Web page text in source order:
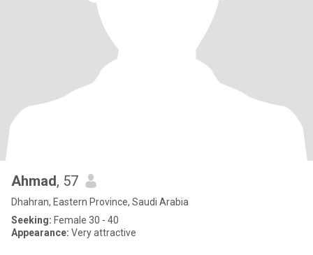
Ahmad, 57
Dhahran, Eastern Province, Saudi Arabia
Seeking: Female 30 - 40
Appearance: Very attractive